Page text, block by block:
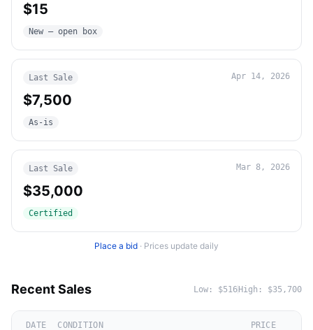
$15
New – open box
Last Sale Apr 14, 2026
$7,500
As-is
Last Sale Mar 8, 2026
$35,000
Certified
Place a bid · Prices update daily
Recent Sales Low: $516 High: $35,700
DATE CONDITION PRICE